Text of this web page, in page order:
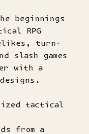
beginnings
RPG
turn-
slash games
with a
tactical
from a